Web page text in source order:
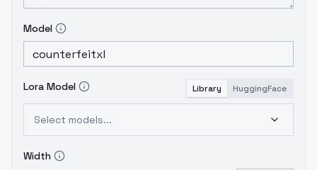
Model
Lora Model Library HuggingFace
Select models...
Width